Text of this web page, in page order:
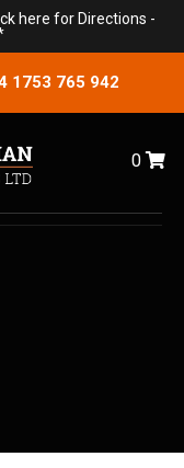
here for Directions -
1753 765 942
0